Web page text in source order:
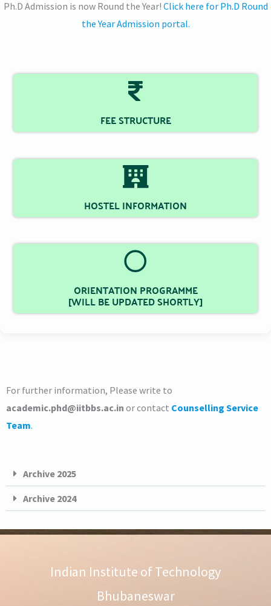
Ph.D Admission is now Round the Year! Click here for Ph.D Round
the Year Admission portal.
FEE STRUCTURE
HOSTEL INFORMATION
ORIENTATION PROGRAMME
[WILL BE UPDATED SHORTLY]
For further information, Please write to
academic.phd@iitbbs.ac.in or contact Counselling Service
Team.
Archive 2025
Archive 2024
Indian Institute of Technology
Bhubaneswar